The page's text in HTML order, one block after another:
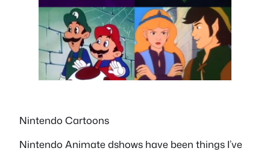
Nintendo Cartoons
Nintendo Animate dshows have been things I’ve